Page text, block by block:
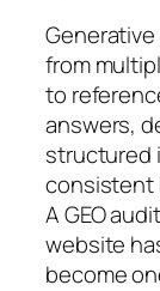
from
to
answers,
structured
consistent
A GEO
website
become